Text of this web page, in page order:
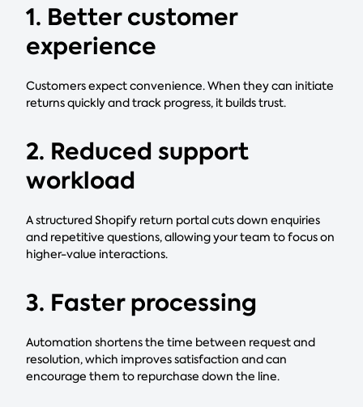
1. Better customer
experience
Customers expect convenience. When they can initiate
returns quickly and track progress, it builds trust.
2. Reduced support
workload
A structured Shopify return portal cuts down enquiries
and repetitive questions, allowing your team to focus on
higher-value interactions.
3. Faster processing
Automation shortens the time between request and
resolution, which improves satisfaction and can
encourage them to repurchase down the line.